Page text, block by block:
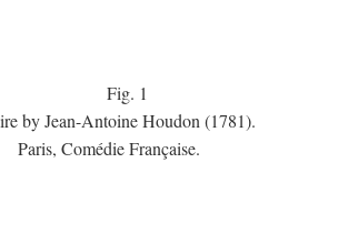
Fig. 1
by Jean-Antoine Houdon (1781).
Paris, Comédie Française.